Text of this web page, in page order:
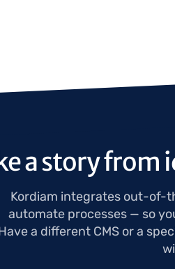
a story from
Kordiam integrates out-of-
automate processes — so
a different CMS or a